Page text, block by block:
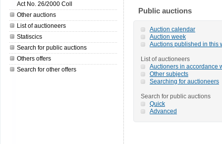
Act No. 26/2000 Coll
Other auctions
List of auctioneers
Statiscics
Search for public auctions
Others offers
Search for other offers
Public auctions
Auction calendar
Auction week
Auctions published in this
List of auctioneers
Auctioners in accordance
Other subjects
Searching for auctioneers
Search for public auctions
Quick
Advanced